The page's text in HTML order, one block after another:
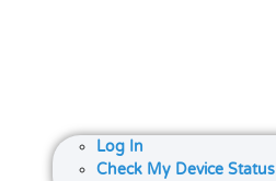
Log In
Check My Device Status